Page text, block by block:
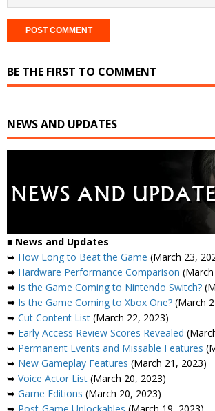
BE THE FIRST TO COMMENT
NEWS AND UPDATES
■ News and Updates
➥ How Long to Beat the Game (March 23,
➥ Hardware Performance Comparison
➥ Is the Game Coming to Nintendo Switch?
➥ Is the Game Coming to Xbox One? (March
➥ Cut Content List (March 22, 2023)
➥ Early Access Review Scores Revealed
➥ Permanent Events and Missable Features
➥ New Gameplay Features (March 21, 2023)
➥ Voice Actor List (March 20, 2023)
➥ Game Editions (March 20, 2023)